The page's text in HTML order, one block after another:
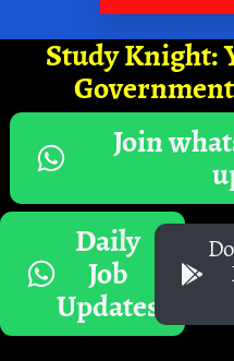
Study Knight:
Join
Daily
Job
Updates